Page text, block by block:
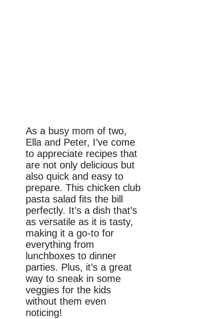
As a busy mom of two,
Ella and Peter, I’ve come
to appreciate recipes that
are not only delicious but
also quick and easy to
prepare. This chicken club
pasta salad fits the bill
perfectly. It’s a dish that’s
as versatile as it is tasty,
making it a go-to for
everything from
lunchboxes to dinner
parties. Plus, it’s a great
way to sneak in some
veggies for the kids
without them even
noticing!